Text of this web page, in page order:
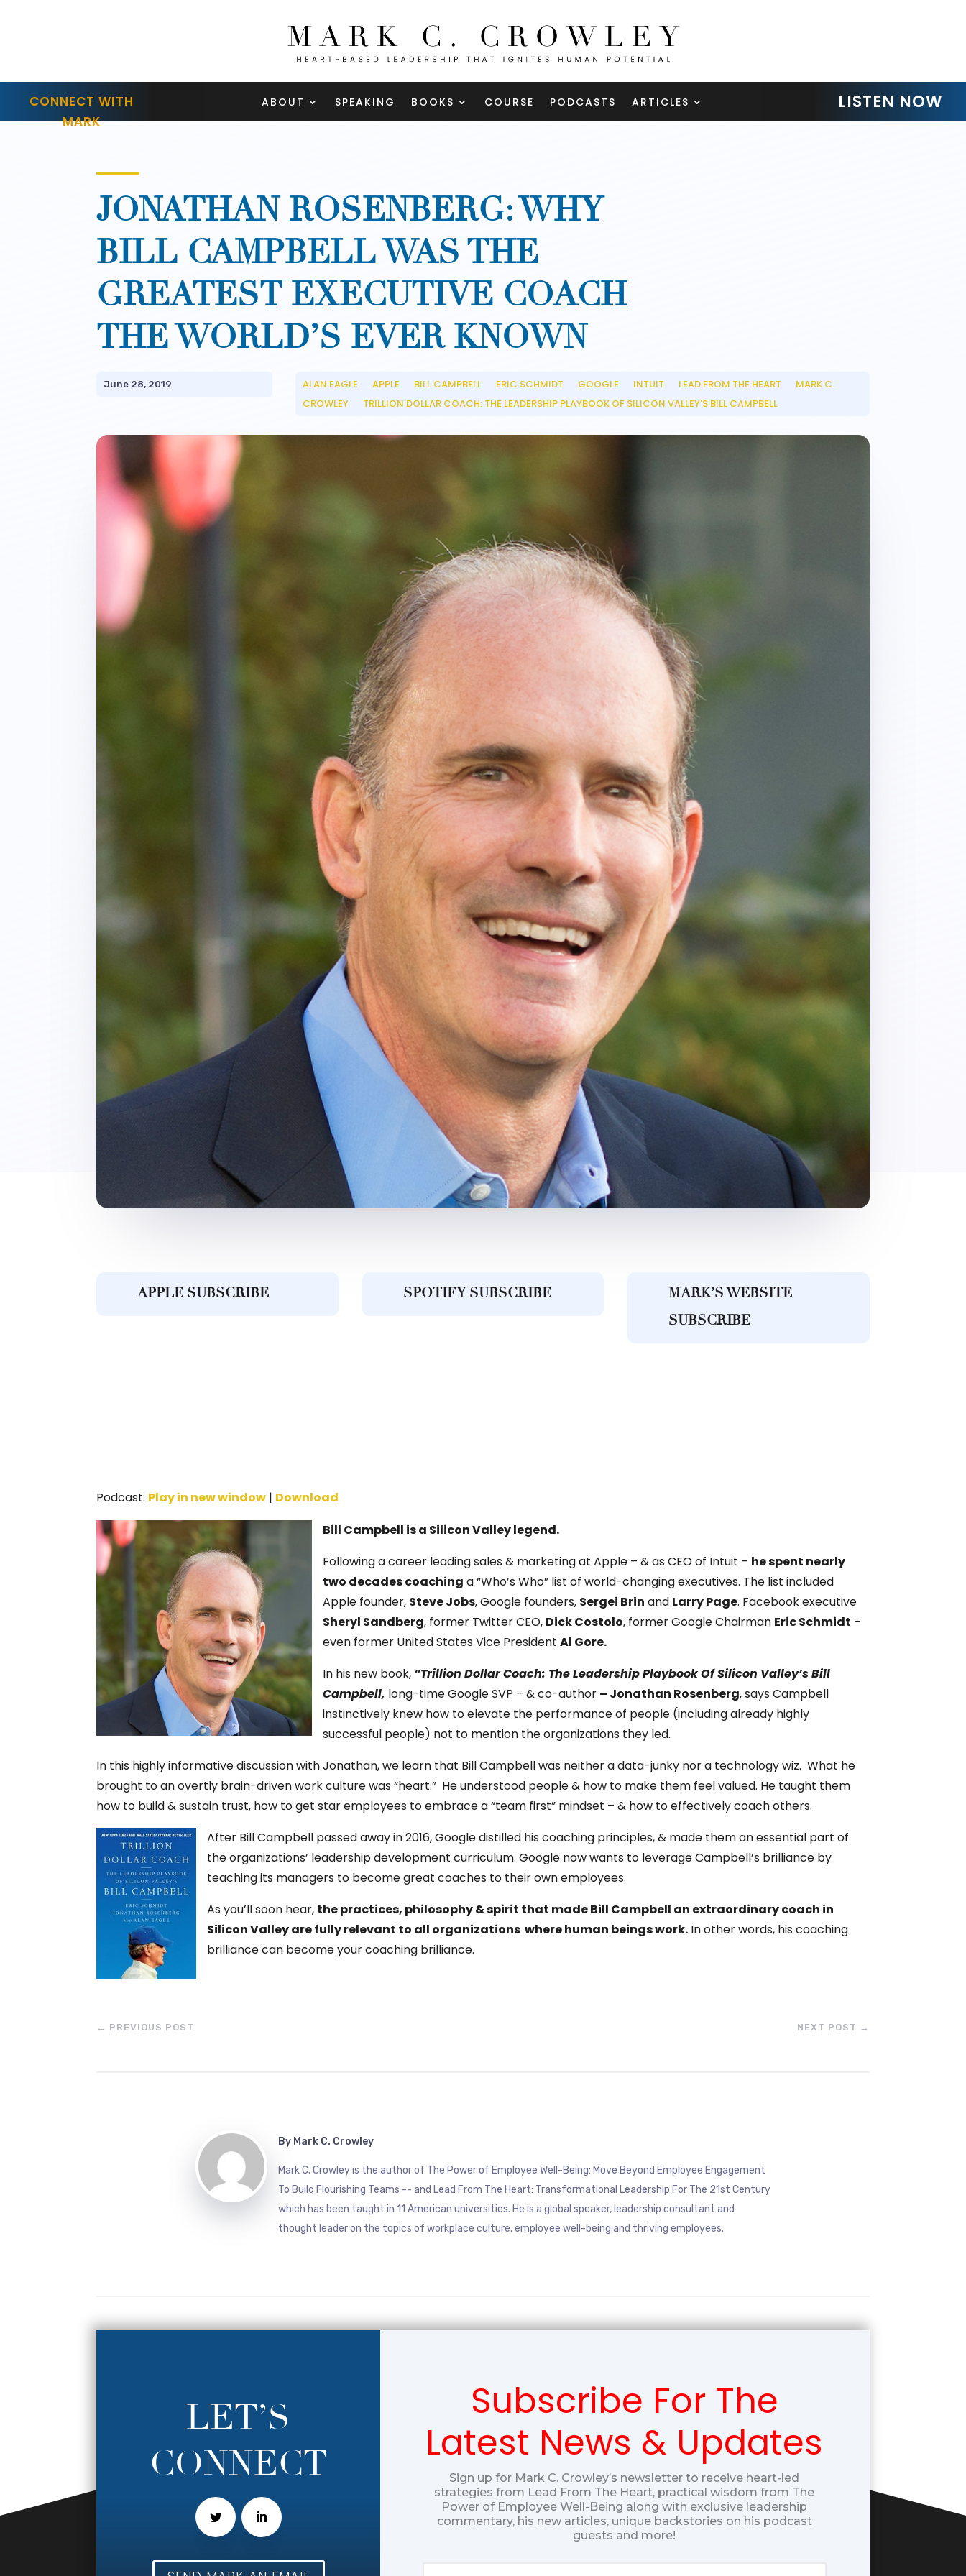
CONNECT WITH
MARK
ABOUT SPEAKING BOOKS COURSE PODCASTS ARTICLES LISTEN NOW
JONATHAN ROSENBERG: WHY
BILL CAMPBELL WAS THE
GREATEST EXECUTIVE COACH
THE WORLD’S EVER KNOWN
June 28, 2019 ALAN EAGLE APPLE BILL CAMPBELL ERIC SCHMIDT GOOGLE INTUIT LEAD FROM THE HEART
MARK C.
CROWLEY
TRILLION DOLLAR COACH: THE LEADERSHIP PLAYBOOK OF SILICON VALLEY'S BILL CAMPBELL
APPLE SUBSCRIBE SPOTIFY SUBSCRIBE
MARK’S WEBSITE
SUBSCRIBE
Podcast: Play in new window | Download
Bill Campbell is a Silicon Valley legend.
Following a career leading sales & marketing at Apple – & as CEO of Intuit – he spent nearly
two decades coaching a “Who’s Who” list of world-changing executives. The list included
Apple founder, Steve Jobs, Google founders, Sergei Brin and Larry Page. Facebook executive
Sheryl Sandberg, former Twitter CEO, Dick Costolo, former Google Chairman Eric Schmidt –
even former United States Vice PresidentAl Gore.
In his new book, “Trillion Dollar Coach: The Leadership Playbook Of Silicon Valley’s Bill
Campbell, long-time Google SVP – & co-author – Jonathan Rosenberg, says Campbell
instinctively knew how to elevate the performance of people (including already highly
successful people) not to mention the organizations they led.
In this highly informative discussion with Jonathan, we learn that Bill Campbell was neither a data-junky nor a technology wiz. What he
brought to an overtly brain-driven work culture was “heart.” He understood people & how to make them feel valued. He taught them
how to build & sustain trust, how to get star employees to embrace a “team first” mindset – & how to effectively coach others.
After Bill Campbell passed away in 2016, Google distilled his coaching principles, & made them an essential part of
the organizations’ leadership development curriculum. Google now wants to leverage Campbell’s brilliance by
teaching its managers to become great coaches to their own employees.
As you’ll soon hear, the practices, philosophy & spirit that made Bill Campbell an extraordinary coach in
Silicon Valley are fully relevant to all organizations where human beings work. In other words, his coaching
brilliance can become your coaching brilliance.
← PREVIOUS POST NEXT POST →
By Mark C. Crowley
Mark C. Crowley is the author of The Power of Employee Well-Being: Move Beyond Employee Engagement
To Build Flourishing Teams -- and Lead From The Heart: Transformational Leadership For The 21st Century
which has been taught in 11 American universities. He is a global speaker, leadership consultant and
thought leader on the topics of workplace culture, employee well-being and thriving employees.
LET’S
CONNECT
Subscribe For The
Latest News & Updates
Sign up for Mark C. Crowley’s newsletter to receive heart-led
strategies from Lead From The Heart, practical wisdom from The
Power of Employee Well-Being along with exclusive leadership
commentary, his new articles, unique backstories on his podcast
guests and more!